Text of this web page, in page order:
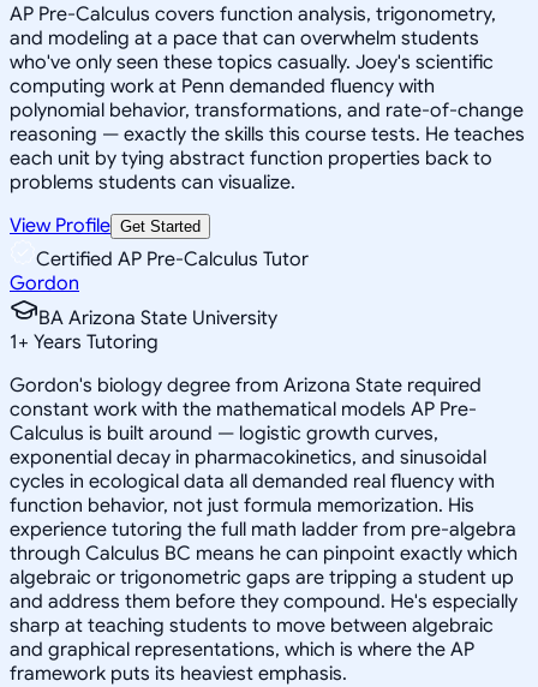
AP Pre-Calculus covers function analysis, trigonometry,
and modeling at a pace that can overwhelm students
who've only seen these topics casually. Joey's scientific
computing work at Penn demanded fluency with
polynomial behavior, transformations, and rate-of-change
reasoning — exactly the skills this course tests. He teaches
each unit by tying abstract function properties back to
problems students can visualize.
View Profile Get Started
Certified AP Pre-Calculus Tutor
Gordon
BA Arizona State University
1+ Years Tutoring
Gordon's biology degree from Arizona State required
constant work with the mathematical models AP Pre-
Calculus is built around — logistic growth curves,
exponential decay in pharmacokinetics, and sinusoidal
cycles in ecological data all demanded real fluency with
function behavior, not just formula memorization. His
experience tutoring the full math ladder from pre-algebra
through Calculus BC means he can pinpoint exactly which
algebraic or trigonometric gaps are tripping a student up
and address them before they compound. He's especially
sharp at teaching students to move between algebraic
and graphical representations, which is where the AP
framework puts its heaviest emphasis.